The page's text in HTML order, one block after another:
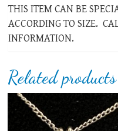
THIS ITEM CAN BE
ACCORDING TO SIZE.
INFORMATION.
Related products